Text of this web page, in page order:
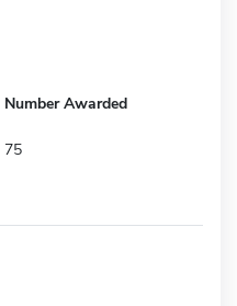
Number Awarded
75